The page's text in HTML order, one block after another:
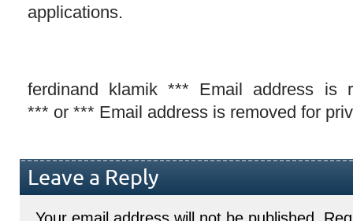
applications.
ferdinand klamik *** Email address is
*** or *** Email address is removed for
Leave a Reply
Your email address will not be published.